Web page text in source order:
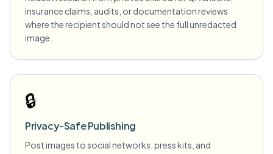
insurance claims, audits, or documentation reviews
where the recipient should not see the full unredacted
image.
🔒
Privacy-Safe Publishing
Post images to social networks, press kits, and